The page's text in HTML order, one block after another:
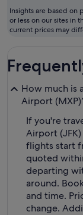
Insights are based on
or less on our sites in
current prices may
How much is
Airport
If you're
Airport
flights start
quoted
departing
around.
and time.
change.